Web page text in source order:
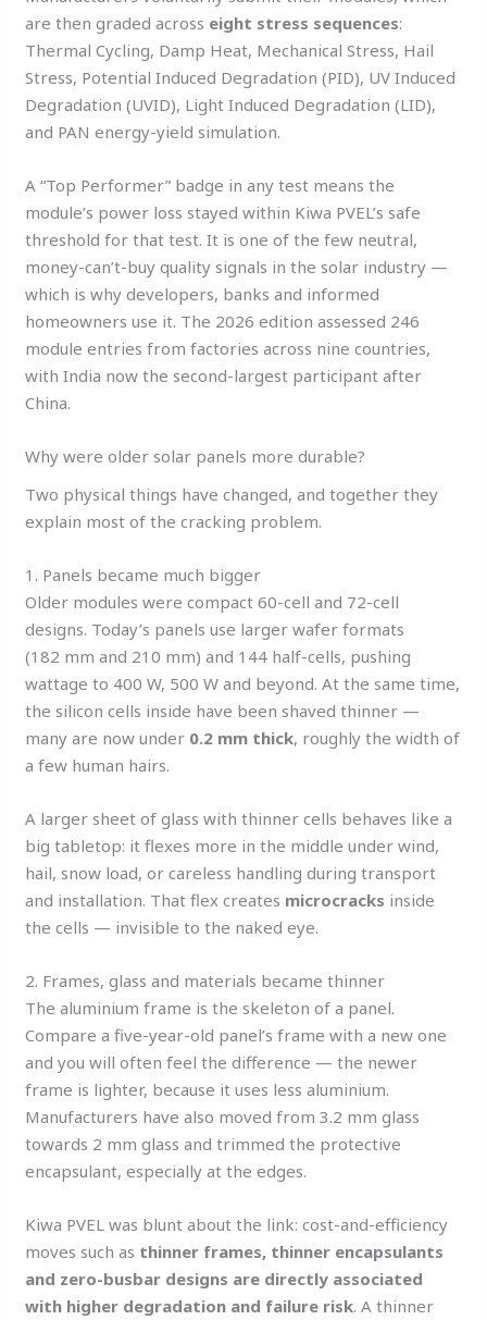
are then graded across eight stress sequences:
Thermal Cycling, Damp Heat, Mechanical Stress, Hail
Stress, Potential Induced Degradation (PID), UV Induced
Degradation (UVID), Light Induced Degradation (LID),
and PAN energy-yield simulation.
A “Top Performer” badge in any test means the
module’s power loss stayed within Kiwa PVEL’s safe
threshold for that test. It is one of the few neutral,
money-can’t-buy quality signals in the solar industry —
which is why developers, banks and informed
homeowners use it. The 2026 edition assessed 246
module entries from factories across nine countries,
with India now the second-largest participant after
China.
Why were older solar panels more durable?
Two physical things have changed, and together they
explain most of the cracking problem.
1. Panels became much bigger
Older modules were compact 60-cell and 72-cell
designs. Today’s panels use larger wafer formats
(182 mm and 210 mm) and 144 half-cells, pushing
wattage to 400 W, 500 W and beyond. At the same time,
the silicon cells inside have been shaved thinner —
many are now under 0.2 mm thick, roughly the width of
a few human hairs.
A larger sheet of glass with thinner cells behaves like a
big tabletop: it flexes more in the middle under wind,
hail, snow load, or careless handling during transport
and installation. That flex creates microcracks inside
the cells — invisible to the naked eye.
2. Frames, glass and materials became thinner
The aluminium frame is the skeleton of a panel.
Compare a five-year-old panel’s frame with a new one
and you will often feel the difference — the newer
frame is lighter, because it uses less aluminium.
Manufacturers have also moved from 3.2 mm glass
towards 2 mm glass and trimmed the protective
encapsulant, especially at the edges.
Kiwa PVEL was blunt about the link: cost-and-efficiency
moves such as thinner frames, thinner encapsulants
and zero-busbar designs are directly associated
with higher degradation and failure risk. A thinner